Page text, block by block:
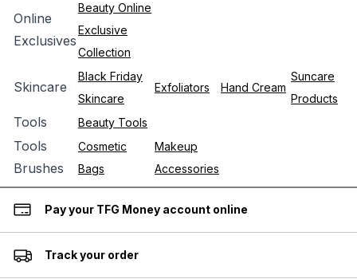
Online
Exclusives
Beauty Online
Exclusive
Collection
Skincare
Black Friday
Skincare
Exfoliators Hand Cream
Suncare
Products
Tools Beauty Tools
Tools
Brushes
Cosmetic
Bags
Makeup
Accessories
Pay your TFG Money account online
Track your order